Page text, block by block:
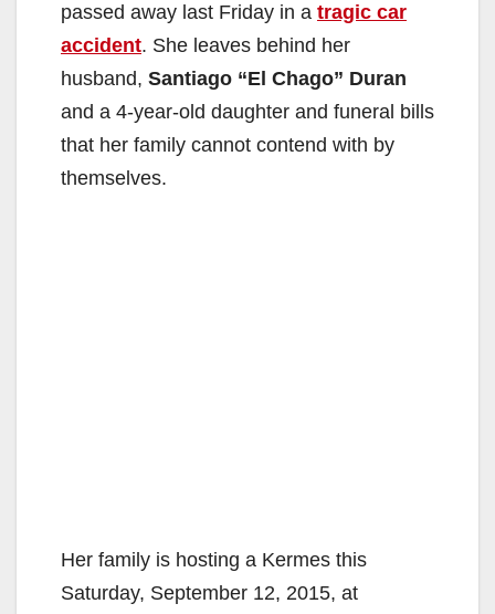
passed away last Friday in a tragic car
accident. She leaves behind her
husband, Santiago “El Chago” Duran
and a 4-year-old daughter and funeral bills
that her family cannot contend with by
themselves.
Her family is hosting a Kermes this
Saturday, September 12, 2015, at